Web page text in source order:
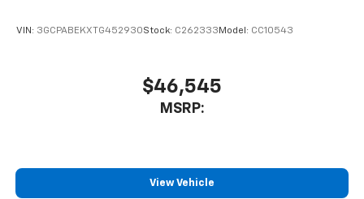
VIN: 3GCPABEKXTG452930Stock: C262333 Model: CC10543
$46,545
MSRP:
View Vehicle